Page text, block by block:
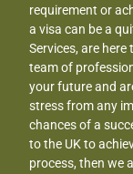
requirement or
a visa can be a
Services, are here
team of
your future and
stress from any
chances of a
to the UK to
process, then we